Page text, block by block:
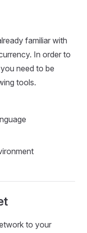
familiar with
In order to
need to be
tools.
to your